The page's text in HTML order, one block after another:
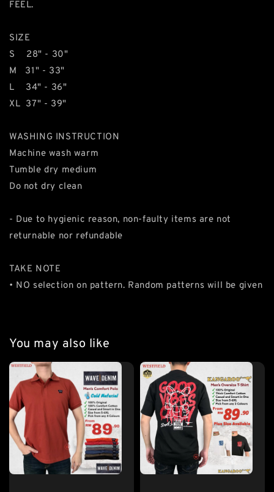
FEEL.
SIZE
S 28" - 30"
M 31" - 33"
L 34" - 36"
XL 37" - 39"
WASHING INSTRUCTION
Machine wash warm
Tumble dry medium
Do not dry clean
- Due to hygienic reason, non-faulty items are not
returnable nor refundable
TAKE NOTE
• NO selection on pattern. Random patterns will be given
You may also like